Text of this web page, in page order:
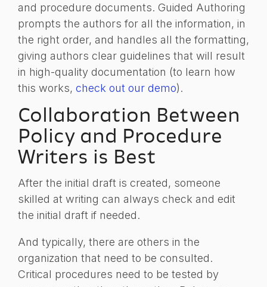
and procedure documents. Guided Authoring
prompts the authors for all the information, in
the right order, and handles all the formatting,
giving authors clear guidelines that will result
in high-quality documentation (to learn how
this works, check out our demo).
Collaboration Between
Policy and Procedure
Writers is Best
After the initial draft is created, someone
skilled at writing can always check and edit
the initial draft if needed.
And typically, there are others in the
organization that need to be consulted.
Critical procedures need to be tested by